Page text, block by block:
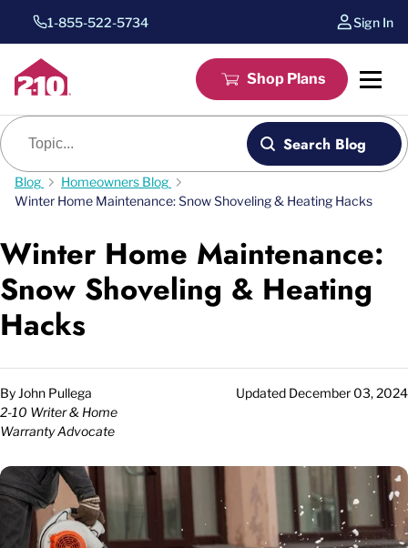
1-855-522-5734 Sign In
Shop Plans
Blog search
Search Blog
Blog
Homeowners Blog
Winter Home Maintenance: Snow Shoveling & Heating Hacks
Winter Home Maintenance:
Snow Shoveling & Heating
Hacks
By John Pullega
2-10 Writer & Home
Warranty Advocate
Updated December 03, 2024